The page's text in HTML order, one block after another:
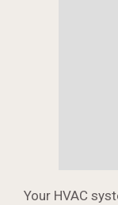
Your HVAC